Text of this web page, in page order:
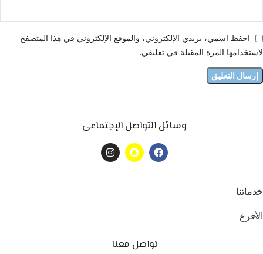
احفظ اسمي، بريدي الإلكتروني، والموقع الإلكتروني في هذا المتصفح
لاستخدامها المرة المقبلة في تعليقي.
وسائل التواصل الإجتماعى
خدماتنا
الأفرع
تواصل معنا